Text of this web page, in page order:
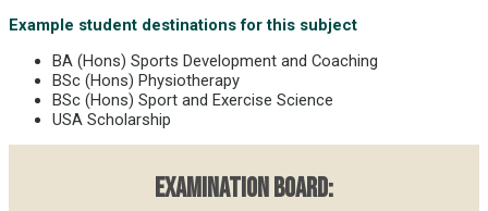
Example student destinations for this subject
BA (Hons) Sports Development and Coaching
BSc (Hons) Physiotherapy
BSc (Hons) Sport and Exercise Science
USA Scholarship
EXAMINATION BOARD: